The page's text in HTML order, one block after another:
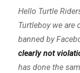
Hello Turtle
Turtleboy we are
banned by
clearly not
has done the